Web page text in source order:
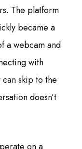
The platform
became a
a webcam and
with
skip to the
doesn’t